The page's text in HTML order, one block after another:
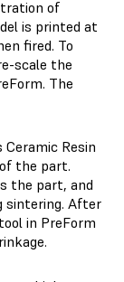
of
is printed at
fired. To
scale the
The
Resin
the part.
the part, and
sintering. After
tool in PreForm